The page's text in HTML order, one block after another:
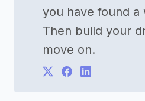
you have found a
Then build your
move on.